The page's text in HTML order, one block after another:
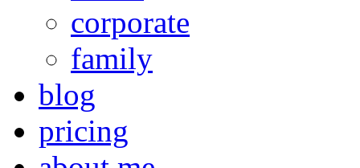
corporate
family
blog
pricing